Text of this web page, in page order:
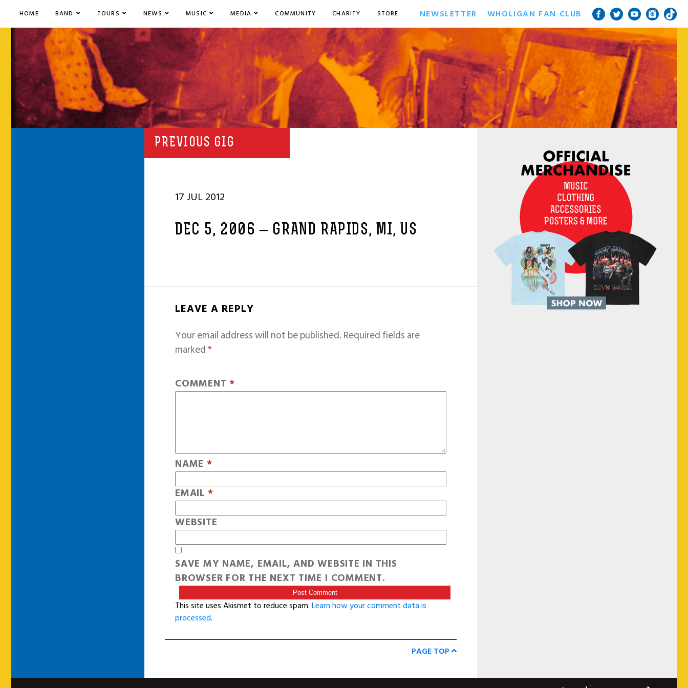
HOME BAND TOURS NEWS MUSIC MEDIA COMMUNITY CHARITY STORE NEWSLETTER WHOLIGAN FAN CLUB
PREVIOUS GIG
17 JUL 2012
DEC 5, 2006 – GRAND RAPIDS, MI, US
LEAVE A REPLY
Your email address will not be published.Required fields are
marked*
COMMENT *
NAME *
EMAIL *
WEBSITE
SAVE MY NAME, EMAIL, AND WEBSITE IN THIS
BROWSER FOR THE NEXT TIME I COMMENT.
This site uses Akismet to reduce spam.Learn how your comment data is
processed.
PAGE TOP